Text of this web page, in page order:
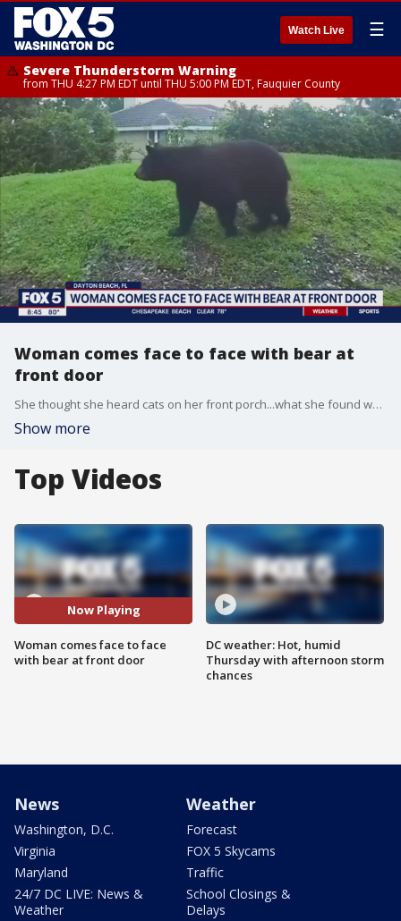
Watch Live ☰
Severe Thunderstorm Warning
from THU 4:27 PM EDT until THU 5:00 PM EDT, Fauquier County
Woman comes face to face with bear at
front door
She thought she heard cats on her front porch...what she found was a bit bigger.
Show more
Top Videos
Now Playing
Woman comes face to face
with bear at front door
DC weather: Hot, humid
Thursday with afternoon storm
chances
News
Washington, D.C.
Virginia
Maryland
24/7 DC LIVE: News &
Weather
Weather
Forecast
FOX 5 Skycams
Traffic
School Closings &
Delays